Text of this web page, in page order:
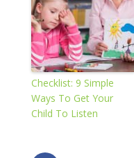
Checklist: 9 Simple
Ways To Get Your
Child To Listen